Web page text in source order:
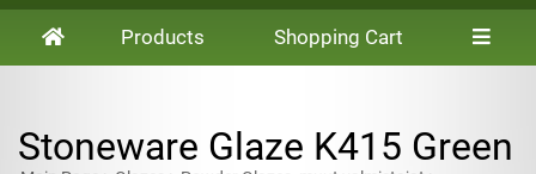
Products Shopping Cart
Stoneware Glaze K415 Green